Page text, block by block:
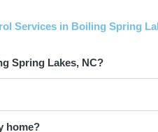
Services in Boiling Spring
Spring Lakes, NC?
home?